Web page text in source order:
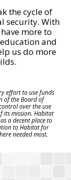
the cycle of
security. With
more to
and
us do more
effort to use funds
of the Board of
over the use
its mission. Habitat
a decent place to
to Habitat for
needed most.